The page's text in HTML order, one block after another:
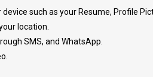
such as your Resume, Profile
location.
SMS, and WhatsApp.